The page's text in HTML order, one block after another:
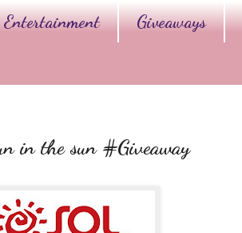
Entertainment Giveaways
in the sun #Giveaway